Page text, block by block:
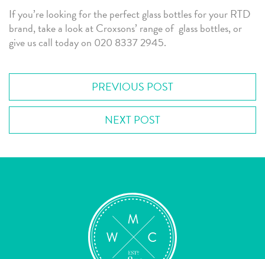
If you’re looking for the perfect glass bottles for your RTD
brand, take a look at Croxsons’ range of glass bottles, or
give us call today on 020 8337 2945.
PREVIOUS POST
NEXT POST